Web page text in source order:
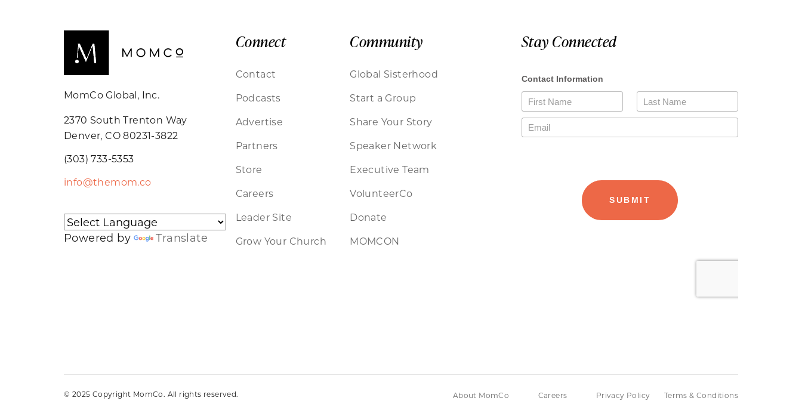
MomCo Global, Inc.
2370 South Trenton Way
Denver, CO 80231-3822
(303) 733-5353
info@themom.co
Powered by Translate
Connect
Contact
Podcasts
Advertise
Partners
Store
Careers
Leader Site
Grow Your Church
Community
Global Sisterhood
Start a Group
Share Your Story
Speaker Network
Executive Team
VolunteerCo
Donate
MOMCON
Stay Connected
© 2025 Copyright MomCo. All rights reserved. About MomCo Careers Privacy Policy Terms & Conditions